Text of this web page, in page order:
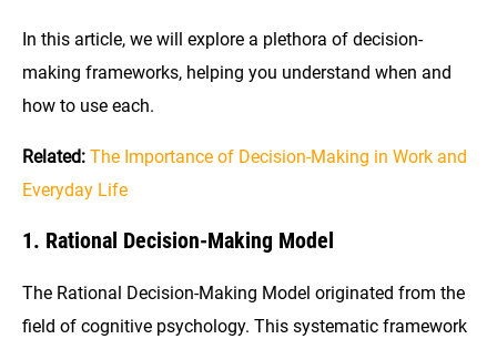
In this article, we will explore a plethora of decision-
making frameworks, helping you understand when and
how to use each.
Related: The Importance of Decision-Making in Work and
Everyday Life
1. Rational Decision-Making Model
The Rational Decision-Making Model originated from the
field of cognitive psychology. This systematic framework